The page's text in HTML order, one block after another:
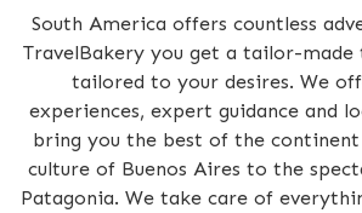
South America offers countless
TravelBakery you get a tailor-made
tailored to your desires. We
experiences, expert guidance and
bring you the best of the
culture of Buenos Aires to the
Patagonia. We take care of